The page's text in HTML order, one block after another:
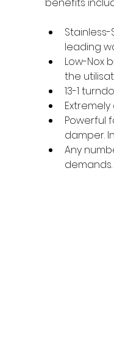
leading
Low-Nox
the
13-1
Powerful
damper.
Any
demands.